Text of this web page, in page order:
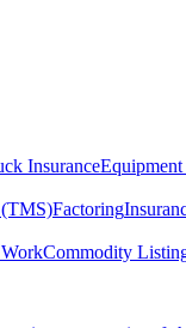
Insurance
(TMS)Factoring
Commodity